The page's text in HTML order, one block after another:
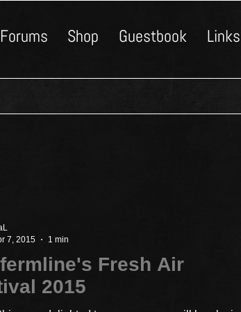
Forums Shop Guestbook Links
7, 2015
1 min
Fresh Air
2015